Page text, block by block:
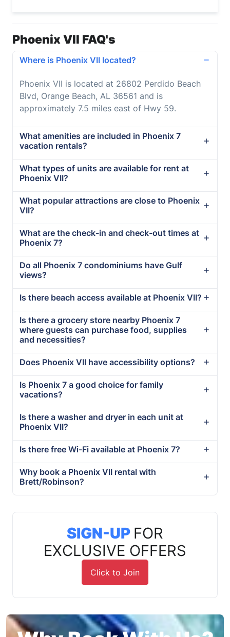
Phoenix VII FAQ's
Where is Phoenix VII located?
Phoenix VII is located at 26802 Perdido Beach
Blvd, Orange Beach, AL 36561 and is
approximately 7.5 miles east of Hwy 59.
What amenities are included in Phoenix 7
vacation rentals?
What types of units are available for rent at
Phoenix VII?
What popular attractions are close to Phoenix
VII?
What are the check-in and check-out times at
Phoenix 7?
Do all Phoenix 7 condominiums have Gulf
views?
Is there beach access available at Phoenix VII?
Is there a grocery store nearby Phoenix 7
where guests can purchase food, supplies
and necessities?
Does Phoenix VII have accessibility options?
Is Phoenix 7 a good choice for family
vacations?
Is there a washer and dryer in each unit at
Phoenix VII?
Is there free Wi-Fi available at Phoenix 7?
Why book a Phoenix VII rental with
Brett/Robinson?
SIGN-UP FOR
EXCLUSIVE OFFERS
Click to Join